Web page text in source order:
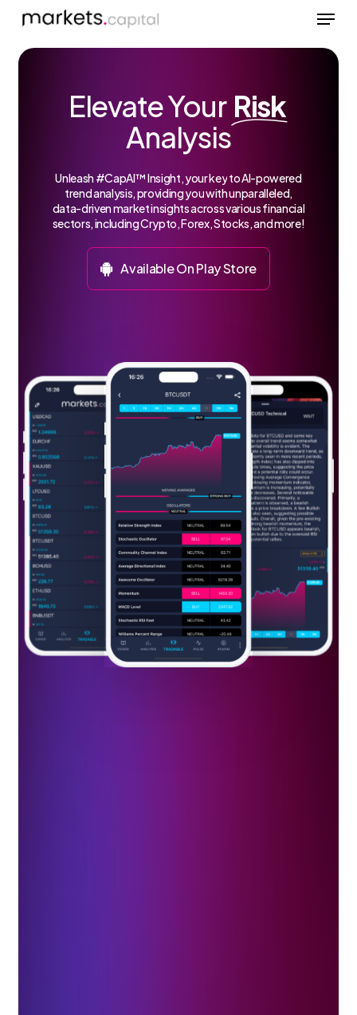
Skip
main
Menu
Elevate Your Risk
Analysis
Unleash #CapAI™Insight, yourkeytoAI-powered
trendanalysis, providingyouwithunparalleled,
data-drivenmarketinsightsacrossvariousfinancial
sectors, includingCrypto, Forex, Stocks, andmore!
AvailableOnPlayStore
Close